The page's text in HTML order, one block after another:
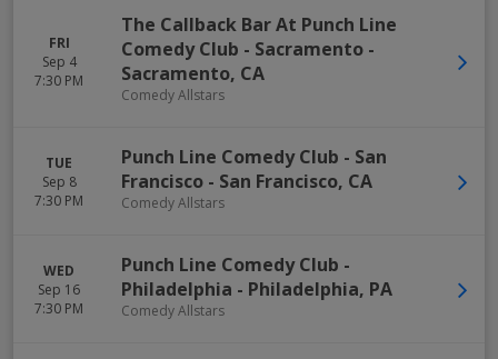
FRI
Sep 4
7:30 PM
The Callback Bar At Punch Line
Comedy Club - Sacramento -
Sacramento, CA
Comedy Allstars
TUE
Sep 8
7:30 PM
Punch Line Comedy Club - San
Francisco - San Francisco, CA
Comedy Allstars
WED
Sep 16
7:30 PM
Punch Line Comedy Club -
Philadelphia - Philadelphia, PA
Comedy Allstars